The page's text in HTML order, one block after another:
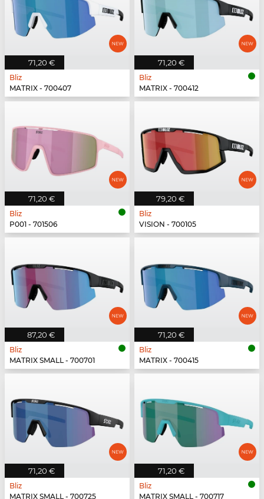
71,20 €
Bliz
MATRIX - 700407
71,20 €
Bliz
MATRIX - 700412
71,20 €
Bliz
P001 - 701506
79,20 €
Bliz
VISION - 700105
87,20 €
Bliz
MATRIX SMALL - 700701
71,20 €
Bliz
MATRIX - 700415
71,20 €
Bliz
MATRIX SMALL - 700725
71,20 €
Bliz
MATRIX SMALL - 700717